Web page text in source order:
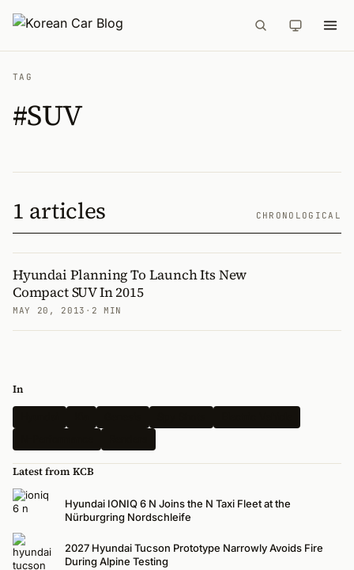
TAG
#SUV
1 articles CHRONOLOGICAL
Hyundai Planning To Launch Its New
Compact SUV In 2015
MAY 20, 2013 · 2 MIN
In
Latest from KCB
Hyundai IONIQ 6 N Joins the N Taxi Fleet at the
Nürburgring Nordschleife
2027 Hyundai Tucson Prototype Narrowly Avoids Fire
During Alpine Testing